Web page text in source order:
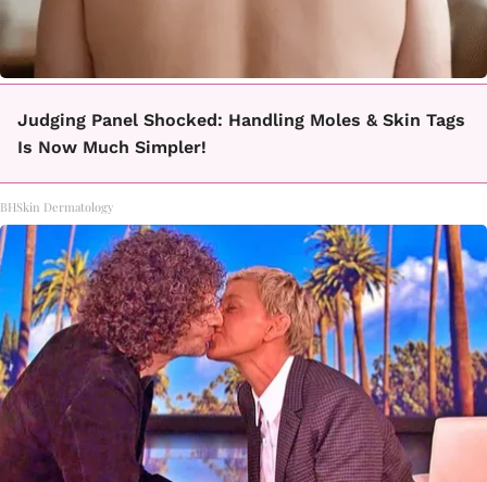
Judging Panel Shocked: Handling Moles & Skin Tags
Is Now Much Simpler!
BHSkin Dermatology